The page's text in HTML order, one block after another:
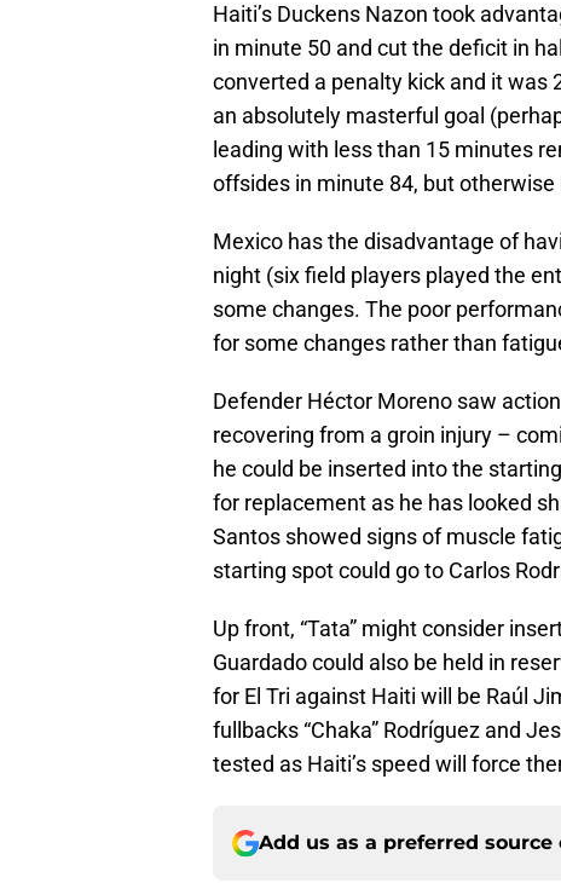
Haiti’s Duckens Nazon took
in minute 50 and cut the deficit in
converted a penalty kick and it was
an absolutely masterful goal
leading with less than 15 minutes
offsides in minute 84, but
Mexico has the disadvantage of
night (six field players played the
some changes. The poor
for some changes rather than
Defender Héctor Moreno saw
recovering from a groin injury –
he could be inserted into the
for replacement as he has looked
Santos showed signs of muscle
starting spot could go to Carlos
Up front, “Tata” might consider
Guardado could also be held in
for El Tri against Haiti will be Raúl
fullbacks “Chaka” Rodríguez and
tested as Haiti’s speed will force
Add us as a preferred source